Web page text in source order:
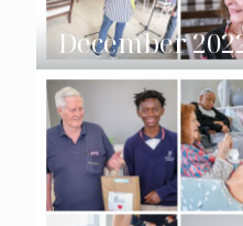
December